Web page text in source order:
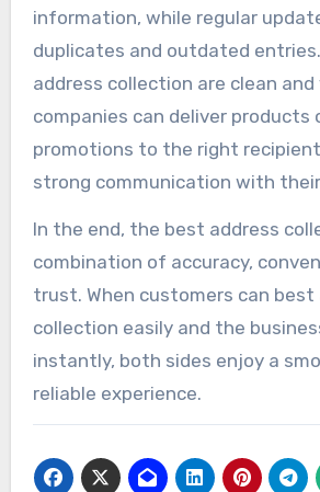
information, while regular
duplicates and outdated
address collection are clean and
companies can deliver products
promotions to the right
strong communication with
In the end, the best address
combination of accuracy,
trust. When customers can best
collection easily and the
instantly, both sides enjoy a
reliable experience.